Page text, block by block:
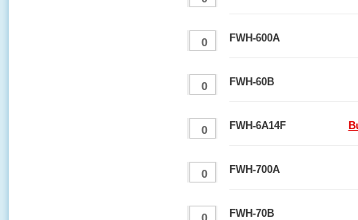
FWH-600A
FWH-60B
FWH-6A14F
FWH-700A
FWH-70B